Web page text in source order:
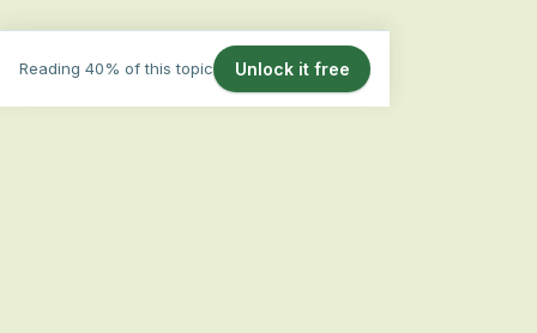
Reading 40% of this topic Unlock it free